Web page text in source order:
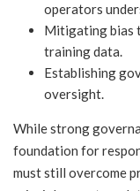
operators
Mitigating bias
training data.
Establishing
oversight.
While strong
foundation for
must still overcome